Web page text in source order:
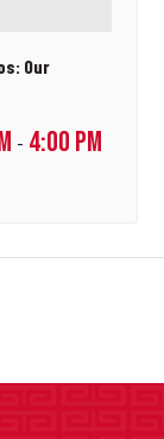
Our
- 4:00 PM